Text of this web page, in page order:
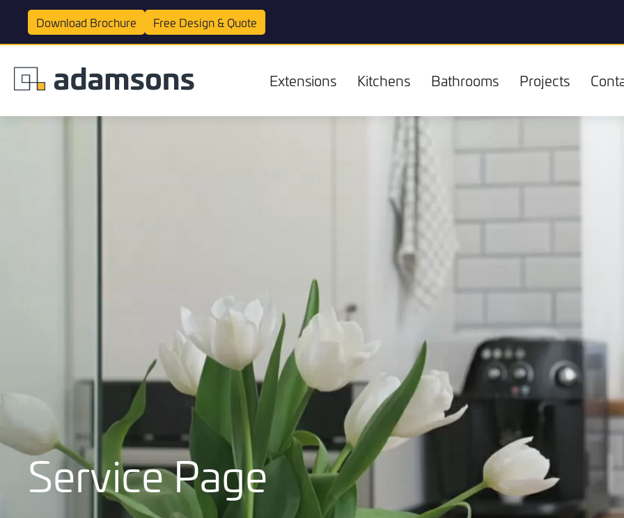
Download Brochure Free Design & Quote
Extensions Kitchens Bathrooms Projects
Kitchens
Bathrooms Our Work
Service Page